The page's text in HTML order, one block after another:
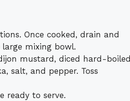
Once cooked, drain and
mixing bowl.
mustard, diced hard-boiled
salt, and pepper. Toss
ready to serve.